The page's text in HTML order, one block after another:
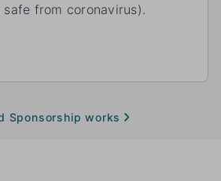
from coronavirus).
Sponsorship works